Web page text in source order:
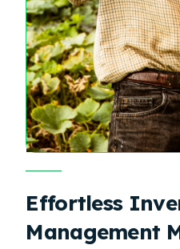
Effortless
Management